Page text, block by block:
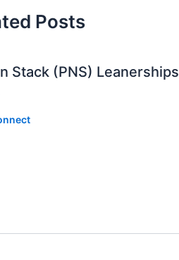
Posts
Stack (PNS) Leanerships